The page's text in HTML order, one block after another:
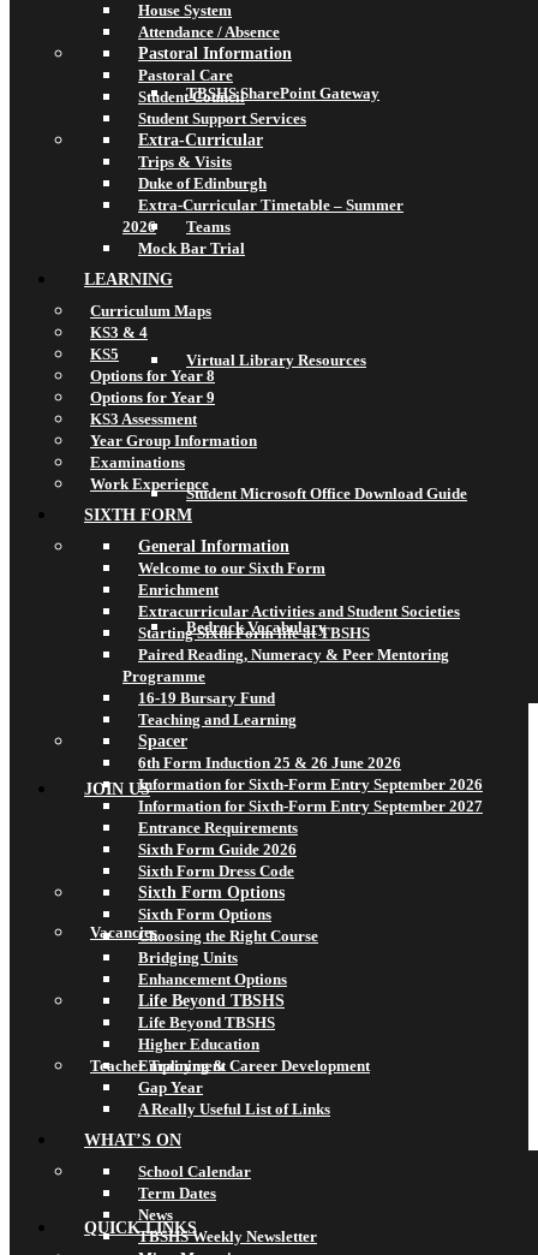
TBSHS SharePoint Gateway
Teams
Virtual Library Resources
Student Microsoft Office Download Guide
Bedrock Vocabulary
JOIN US
Vacancies
Teacher Training & Career Development
QUICK LINKS
House System
Attendance / Absence
Pastoral Information
Pastoral Care
Student Council
Student Support Services
Extra-Curricular
Trips & Visits
Duke of Edinburgh
Extra-Curricular Timetable – Summer
2026
Mock Bar Trial
LEARNING
Curriculum Maps
KS3 & 4
KS5
Options for Year 8
Options for Year 9
KS3 Assessment
Year Group Information
Examinations
Work Experience
SIXTH FORM
General Information
Welcome to our Sixth Form
Enrichment
Extracurricular Activities and Student Societies
Starting Sixth Form life at TBSHS
Paired Reading, Numeracy & Peer Mentoring
Programme
16-19 Bursary Fund
Teaching and Learning
Spacer
6th Form Induction 25 & 26 June 2026
Information for Sixth-Form Entry September 2026
Information for Sixth-Form Entry September 2027
Entrance Requirements
Sixth Form Guide 2026
Sixth Form Dress Code
Sixth Form Options
Sixth Form Options
Choosing the Right Course
Bridging Units
Enhancement Options
Life Beyond TBSHS
Life Beyond TBSHS
Higher Education
Employment
Gap Year
A Really Useful List of Links
WHAT’S ON
School Calendar
Term Dates
News
TBSHS Weekly Newsletter